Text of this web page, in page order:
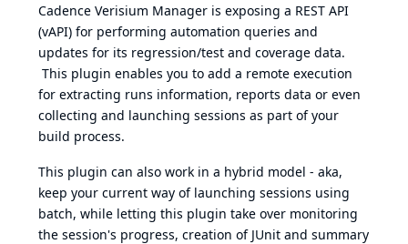
Cadence Verisium Manager is exposing a REST API
(vAPI) for performing automation queries and
updates for its regression/test and coverage data.
This plugin enables you to add a remote execution
for extracting runs information, reports data or even
collecting and launching sessions as part of your
build process.
This plugin can also work in a hybrid model - aka,
keep your current way of launching sessions using
batch, while letting this plugin take over monitoring
the session's progress, creation of JUnit and summary